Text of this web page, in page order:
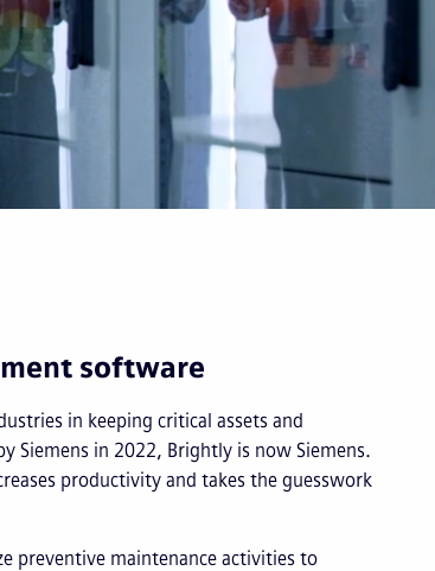
software
in keeping critical assets and
Siemens in 2022, Brightly is now Siemens.
productivity and takes the guesswork
preventive maintenance activities to